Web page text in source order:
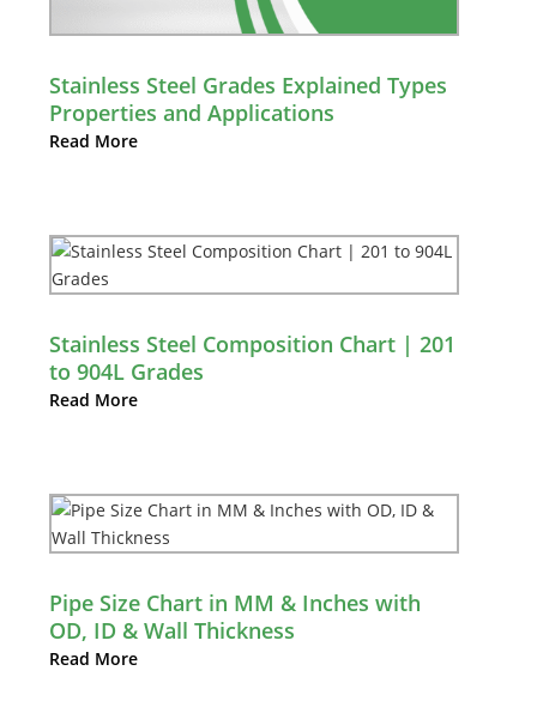
Stainless Steel Grades Explained Types
Properties and Applications
Read More
Stainless Steel Composition Chart | 201
to 904L Grades
Read More
Pipe Size Chart in MM & Inches with
OD, ID & Wall Thickness
Read More